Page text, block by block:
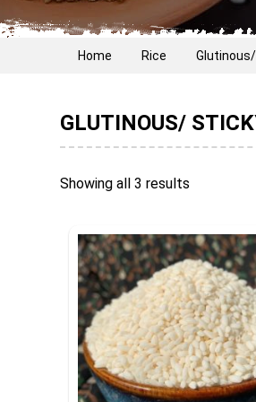
Home Rice
GLUTINOUS/
Showing all 3 results